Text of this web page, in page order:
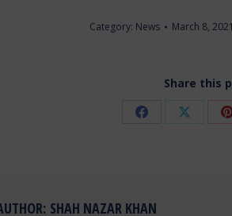
Category: News March 8, 2021
Share this
Share
Share
SHAH NAZAR KHAN